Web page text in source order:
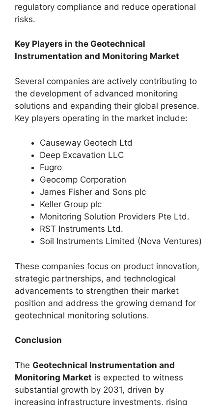
regulatory compliance and reduce operational
risks.
Key Players in the Geotechnical
Instrumentation and Monitoring Market
Several companies are actively contributing to
the development of advanced monitoring
solutions and expanding their global presence.
Key players operating in the market include:
Causeway Geotech Ltd
Deep Excavation LLC
Fugro
Geocomp Corporation
James Fisher and Sons plc
Keller Group plc
Monitoring Solution Providers Pte Ltd.
RST Instruments Ltd.
Soil Instruments Limited (Nova Ventures)
These companies focus on product innovation,
strategic partnerships, and technological
advancements to strengthen their market
position and address the growing demand for
geotechnical monitoring solutions.
Conclusion
The Geotechnical Instrumentation and
Monitoring Market is expected to witness
substantial growth by 2031, driven by
increasing infrastructure investments, rising